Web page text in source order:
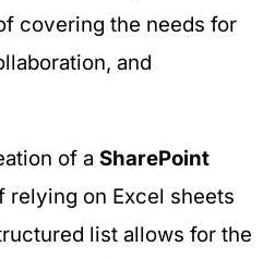
covering the needs for
and
of a SharePoint
relying on Excel sheets
list allows for the